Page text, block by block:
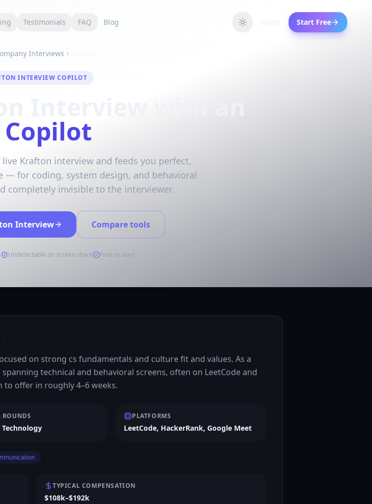
Testimonials FAQ Blog Start Free
Interviews
INTERVIEW COPILOT
Krafton interview and feeds you perfect,
— for coding, system design, and behavioral
completely invisible to the interviewer.
Interview Compare tools
Undetectable on screen share Free to start
on strong cs fundamentals and culture fit and values. As a
technical and behavioral screens, often on LeetCode and
offer in roughly 4–6 weeks.
ROUNDS
Technology
PLATFORMS
LeetCode, HackerRank, Google Meet
TYPICAL COMPENSATION
$108k–$192k